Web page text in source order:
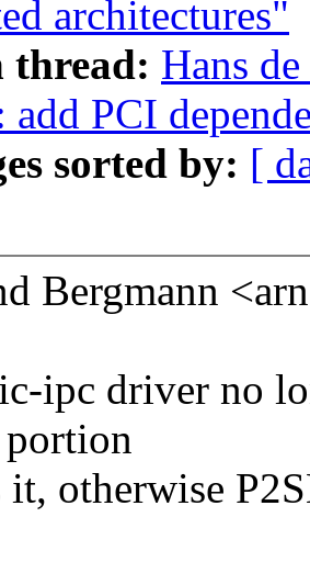
architectures"
thread: Hans
add PCI
sorted by: [
Bergmann
ipc driver no
it, otherwise